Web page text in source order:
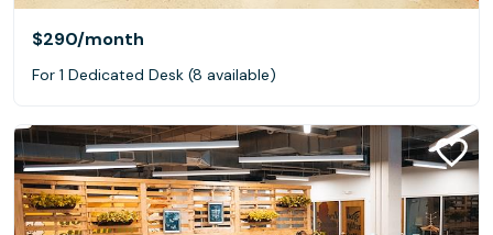
$290/month
For 1 Dedicated Desk (8 available)